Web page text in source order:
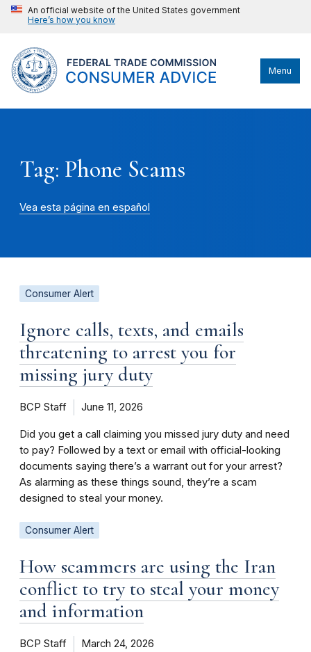
An official website of the United States government
Here’s how you know
Menu
Tag: Phone Scams
Vea esta página en español
Consumer Alert
Ignore calls, texts, and emails
threatening to arrest you for
missing jury duty
BCP Staff June 11, 2026
Did you get a call claiming you missed jury duty and need
to pay? Followed by a text or email with official-looking
documents saying there’s a warrant out for your arrest?
As alarming as these things sound, they’re a scam
designed to steal your money.
Consumer Alert
How scammers are using the Iran
conflict to try to steal your money
and information
BCP Staff March 24, 2026